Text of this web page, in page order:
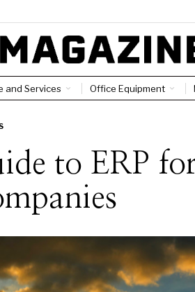
and Services Office Equipment
to ERP